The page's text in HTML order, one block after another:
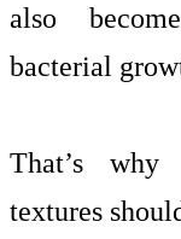
also
bacterial
That’s
textures